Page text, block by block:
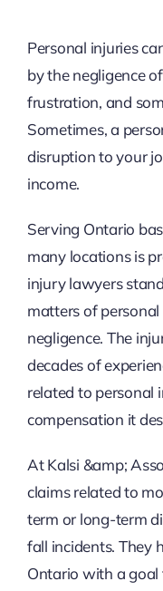
Personal injuries
by the negligence
frustration, and
Sometimes, a
disruption to your
income.
Serving Ontario
many locations is
injury lawyers
matters of
negligence. The
decades of
related to personal
compensation it
At Kalsi &amp;
claims related to
term or long-term
fall incidents. They
Ontario with a goal